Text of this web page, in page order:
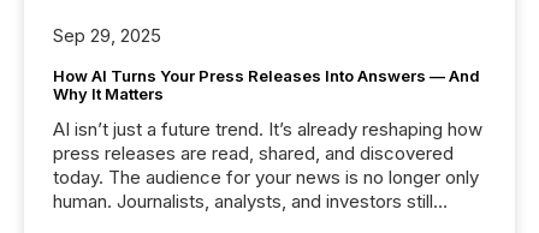
Sep 29, 2025
How AI Turns Your Press Releases Into Answers — And
Why It Matters
AI isn’t just a future trend. It’s already reshaping how
press releases are read, shared, and discovered
today. The audience for your news is no longer only
human. Journalists, analysts, and investors still